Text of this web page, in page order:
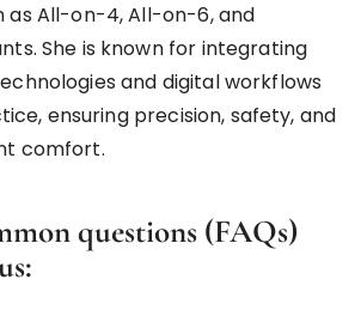
as All-on-4, All-on-6, and
She is known for integrating
and digital workflows
ensuring precision, safety, and
comfort.
questions (FAQs)